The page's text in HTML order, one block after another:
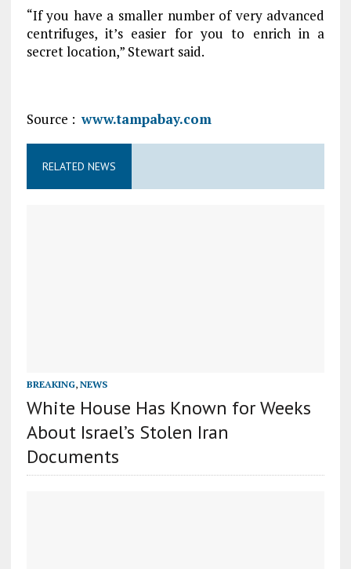
“If you have a smaller number of very advanced
centrifuges, it’s easier for you to enrich in a
secret location,” Stewart said.
Source :www.tampabay.com
RELATED NEWS
BREAKING, NEWS
White House Has Known for Weeks
About Israel’s Stolen Iran
Documents